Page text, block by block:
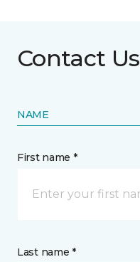
Contact Us
NAME
First name *
Last name *